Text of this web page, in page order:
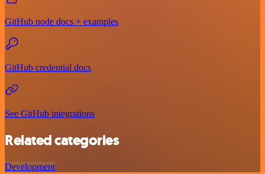
GitHub node docs + examples
GitHub credential docs
See GitHub integrations
Related categories
Development